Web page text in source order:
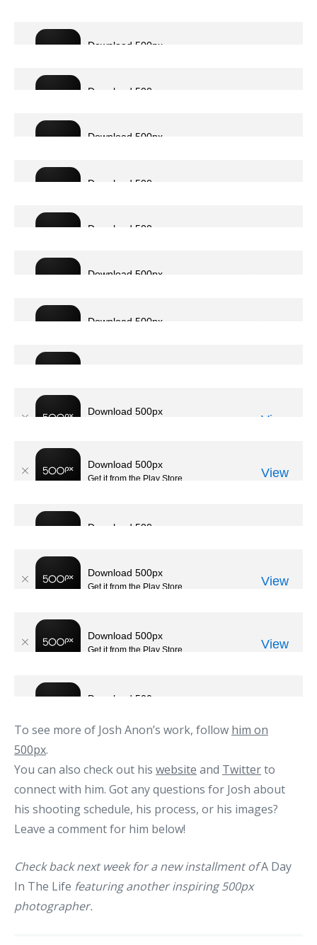
To see more of Josh Anon’s work, follow him on
500px.
You can also check out his website and Twitterto
connect with him. Got any questions for Josh about
his shooting schedule, his process, or his images?
Leave a comment for him below!
Check back next week for a new installment ofA Day
In The Life featuring another inspiring 500px
photographer.